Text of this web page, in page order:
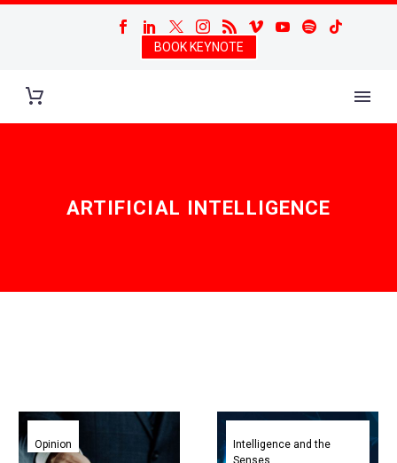
BOOK KEYNOTE
ARTIFICIAL INTELLIGENCE
Opinion
Deepseek
claims
Intelligence and the
Senses